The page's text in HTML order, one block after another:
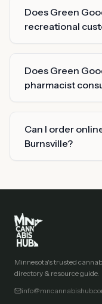
Does Green
recreational
Does Green
pharmacist
Can I order
Burnsville?
Minnesota's trusted
directory & resource guide.